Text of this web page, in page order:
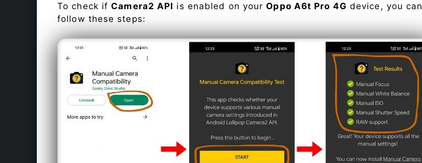
To check ifCamera2 API is enabled on yourOppo A6t Pro 4G device, you can
follow these steps: